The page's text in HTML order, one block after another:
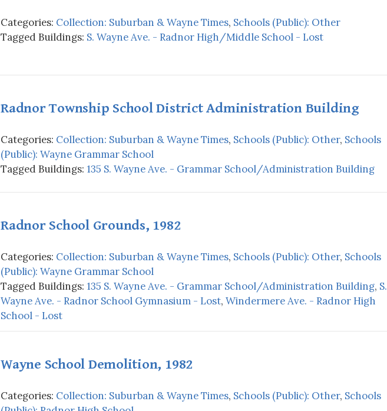
Categories: Collection: Suburban & Wayne Times, Schools (Public): Other
Tagged Buildings: S. Wayne Ave. - Radnor High/Middle School - Lost
Radnor Township School District Administration Building
Categories: Collection: Suburban & Wayne Times, Schools (Public): Other, Schools
(Public): Wayne Grammar School
Tagged Buildings: 135 S. Wayne Ave. - Grammar School/Administration Building
Radnor School Grounds, 1982
Categories: Collection: Suburban & Wayne Times, Schools (Public): Other, Schools
(Public): Wayne Grammar School
Tagged Buildings: 135 S. Wayne Ave. - Grammar School/Administration Building, S.
Wayne Ave. - Radnor School Gymnasium - Lost, Windermere Ave. - Radnor High
School - Lost
Wayne School Demolition, 1982
Categories: Collection: Suburban & Wayne Times, Schools (Public): Other, Schools